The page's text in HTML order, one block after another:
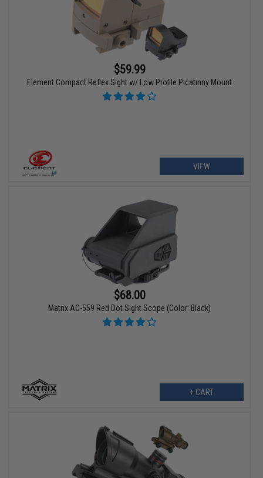
$59.99
Element Compact Reflex Sight w/ Low Profile Picatinny Mount
VIEW
$68.00
Matrix AC-559 Red Dot Sight Scope (Color: Black)
+ CART